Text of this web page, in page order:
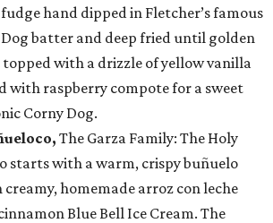
hand dipped in Fletcher’s famous
batter and deep fried until golden
with a drizzle of yellow vanilla
with raspberry compote for a sweet
Corny Dog.
The Garza Family: The Holy
starts with a warm, crispy buñuelo
homemade arroz con leche
Blue Bell Ice Cream. The